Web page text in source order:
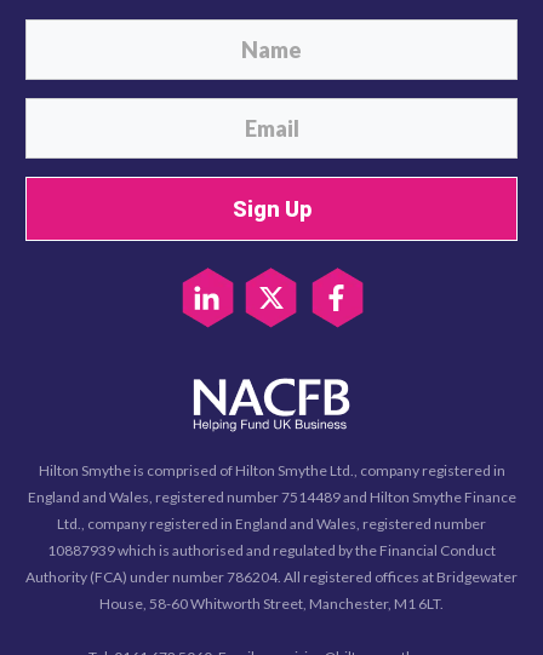
Sign Up
Hilton Smythe is comprised of Hilton Smythe Ltd., company registered in
England and Wales, registered number 7514489 and Hilton Smythe Finance
Ltd., company registered in England and Wales, registered number
10887939 which is authorised and regulated by the Financial Conduct
Authority (FCA) under number 786204. All registered offices at Bridgewater
House, 58-60 Whitworth Street, Manchester, M1 6LT.